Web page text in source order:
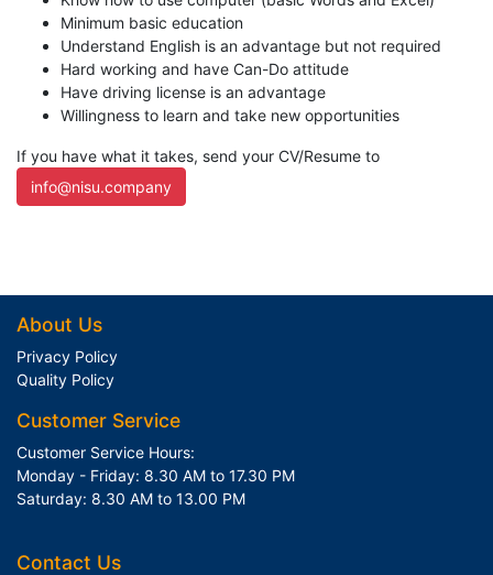
Minimum basic education
Understand English is an advantage but not required
Hard working and have Can-Do attitude
Have driving license is an advantage
Willingness to learn and take new opportunities
If you have what it takes, send your CV/Resume to
info@nisu.company
About Us
Privacy Policy
Quality Policy
Customer Service
Customer Service Hours:
Monday - Friday: 8.30 AM to 17.30 PM
Saturday: 8.30 AM to 13.00 PM
Contact Us